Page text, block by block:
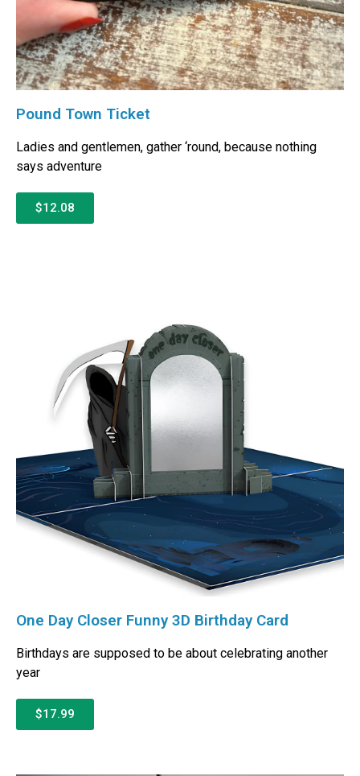
Pound Town Ticket
Ladies and gentlemen, gather ‘round, because nothing
says adventure
$12.08
One Day Closer Funny 3D Birthday Card
Birthdays are supposed to be about celebrating another
year
$17.99